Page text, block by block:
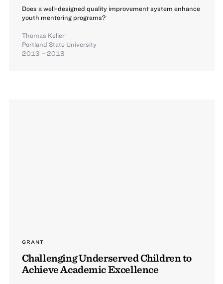
Does a well-designed quality improvement system enhance
youth mentoring programs?
Thomas Keller
Portland State University
2013 – 2018
GRANT
Challenging Underserved Children to
Achieve Academic Excellence